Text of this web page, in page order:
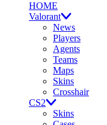
HOME
Valorant
News
Players
Agents
Teams
Maps
Skins
Crosshair
CS2
Skins